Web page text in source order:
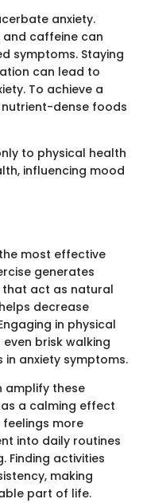
anxiety.
and caffeine can
symptoms. Staying
can lead to
To achieve a
dense foods
to physical health
influencing mood
most effective
generates
that act as natural
decrease
in physical
brisk walking
anxiety symptoms.
amplify these
a calming effect
more
into daily routines
Finding activities
making
part of life.